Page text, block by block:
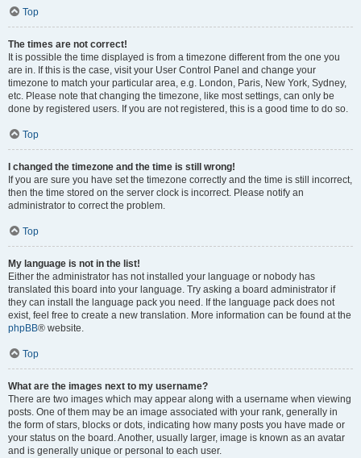
Top
The times are not correct!
It is possible the time displayed is from a timezone different from the one you
are in. If this is the case, visit your User Control Panel and change your
timezone to match your particular area, e.g. London, Paris, New York, Sydney,
etc. Please note that changing the timezone, like most settings, can only be
done by registered users. If you are not registered, this is a good time to do so.
Top
I changed the timezone and the time is still wrong!
If you are sure you have set the timezone correctly and the time is still incorrect,
then the time stored on the server clock is incorrect. Please notify an
administrator to correct the problem.
Top
My language is not in the list!
Either the administrator has not installed your language or nobody has
translated this board into your language. Try asking a board administrator if
they can install the language pack you need. If the language pack does not
exist, feel free to create a new translation. More information can be found at the
phpBB® website.
Top
What are the images next to my username?
There are two images which may appear along with a username when viewing
posts. One of them may be an image associated with your rank, generally in
the form of stars, blocks or dots, indicating how many posts you have made or
your status on the board. Another, usually larger, image is known as an avatar
and is generally unique or personal to each user.